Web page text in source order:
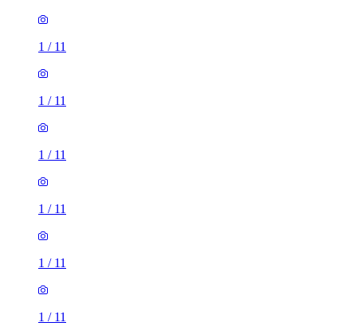
1 / 11
1 / 11
1 / 11
1 / 11
1 / 11
1 / 11